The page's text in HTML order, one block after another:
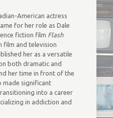
American actress
for her role as Dale
fiction film Flash
film and television
her as a versatile
both dramatic and
her time in front of the
made significant
into a career
in addiction and